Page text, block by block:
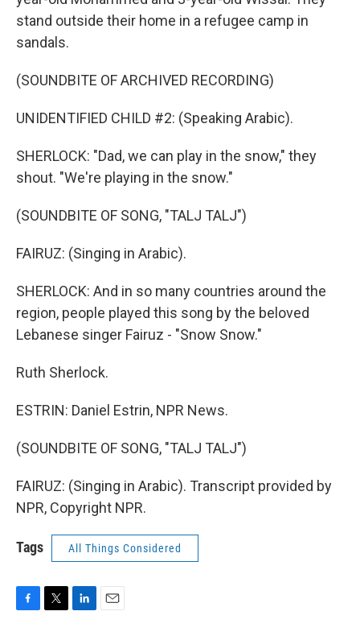
stand outside their home in a refugee camp in
sandals.
(SOUNDBITE OF ARCHIVED RECORDING)
UNIDENTIFIED CHILD #2: (Speaking Arabic).
SHERLOCK: "Dad, we can play in the snow," they
shout. "We're playing in the snow."
(SOUNDBITE OF SONG, "TALJ TALJ")
FAIRUZ: (Singing in Arabic).
SHERLOCK: And in so many countries around the
region, people played this song by the beloved
Lebanese singer Fairuz - "Snow Snow."
Ruth Sherlock.
ESTRIN: Daniel Estrin, NPR News.
(SOUNDBITE OF SONG, "TALJ TALJ")
FAIRUZ: (Singing in Arabic). Transcript provided by
NPR, Copyright NPR.
Tags All Things Considered